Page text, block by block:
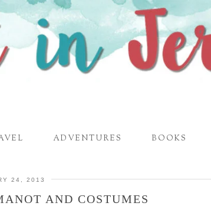
ADVENTURES BOOKS
24, 2013
AND COSTUMES